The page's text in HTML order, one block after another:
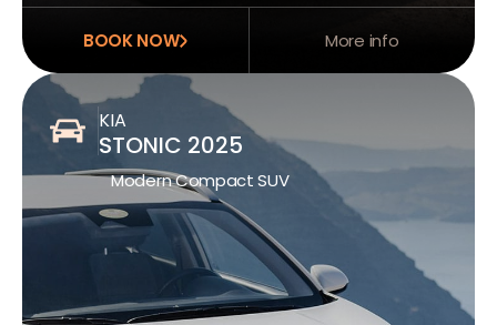
BOOK NOW More info
KIA
STONIC 2025
Modern Compact SUV